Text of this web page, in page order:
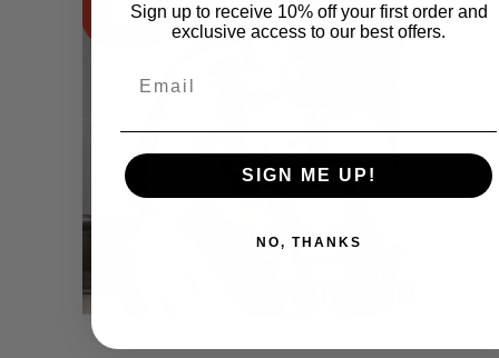
Sign up to receive 10% off your first order and
exclusive access to our best offers.
SIGN ME UP!
NO, THANKS